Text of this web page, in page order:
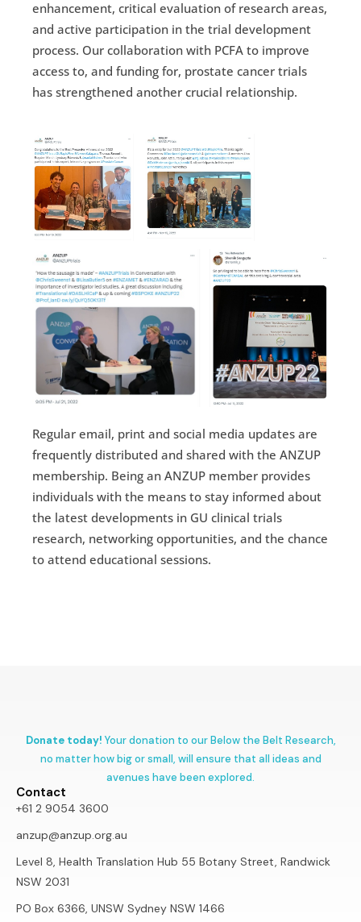
enhancement, critical evaluation of research areas,
and active participation in the trial development
process. Our collaboration with PCFA to improve
access to, and funding for, prostate cancer trials
has strengthened another crucial relationship.
Regular email, print and social media updates are
frequently distributed and shared with the ANZUP
membership. Being an ANZUP member provides
individuals with the means to stay informed about
the latest developments in GU clinical trials
research, networking opportunities, and the chance
to attend educational sessions.
Donate today! Your donation to our Below the Belt Research,
no matter how big or small, will ensure that all ideas and
avenues have been explored.
Contact
+61 2 9054 3600
anzup@anzup.org.au
Level 8, Health Translation Hub 55 Botany Street, Randwick
NSW 2031
PO Box 6366, UNSW Sydney NSW 1466